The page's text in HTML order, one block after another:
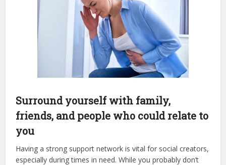
Surround yourself with family,
friends, and people who could relate to
you
Having a strong support network is vital for social creators,
especially during times in need. While you probably don’t